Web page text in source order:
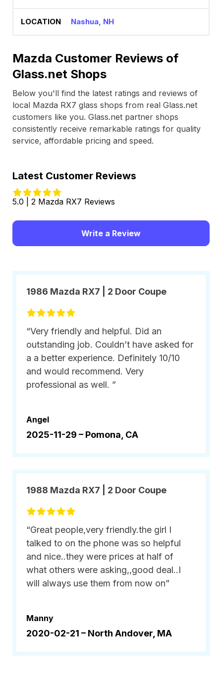
Nashua, NH
Mazda Customer Reviews of
Glass.net Shops
Below you'll find the latest ratings and reviews of
local Mazda RX7 glass shops from real Glass.net
customers like you. Glass.net partner shops
consistently receive remarkable ratings for quality
service, affordable pricing and speed.
Latest Customer Reviews
5.0 | 2 Mazda RX7 Reviews
Write a Review
1986 Mazda RX7 | 2 Door Coupe
“Very friendly and helpful. Did an
outstanding job. Couldn’t have asked for
a a better experience. Definitely 10/10
and would recommend. Very
professional as well. ”
Angel
2025-11-29 – Pomona, CA
1988 Mazda RX7 | 2 Door Coupe
“Great people,very friendly.the girl I
talked to on the phone was so helpful
and nice..they were prices at half of
what others were asking,,good deal..I
will always use them from now on”
Manny
2020-02-21 – North Andover, MA